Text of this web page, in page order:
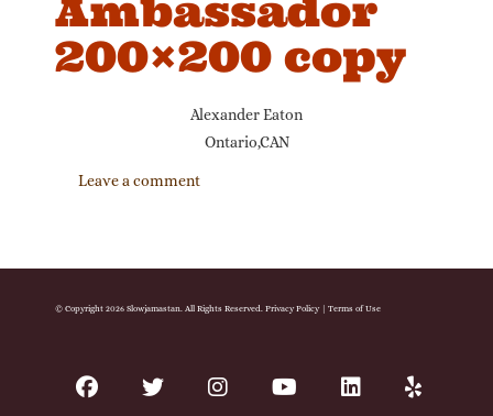
Ambassador
200×200 copy
Alexander Eaton
Ontario,CAN
Leave a comment
© Copyright 2026 Slowjamastan. All Rights Reserved. Privacy Policy| Terms of Use
facebooktwitter instagram youtube linkedinyelp